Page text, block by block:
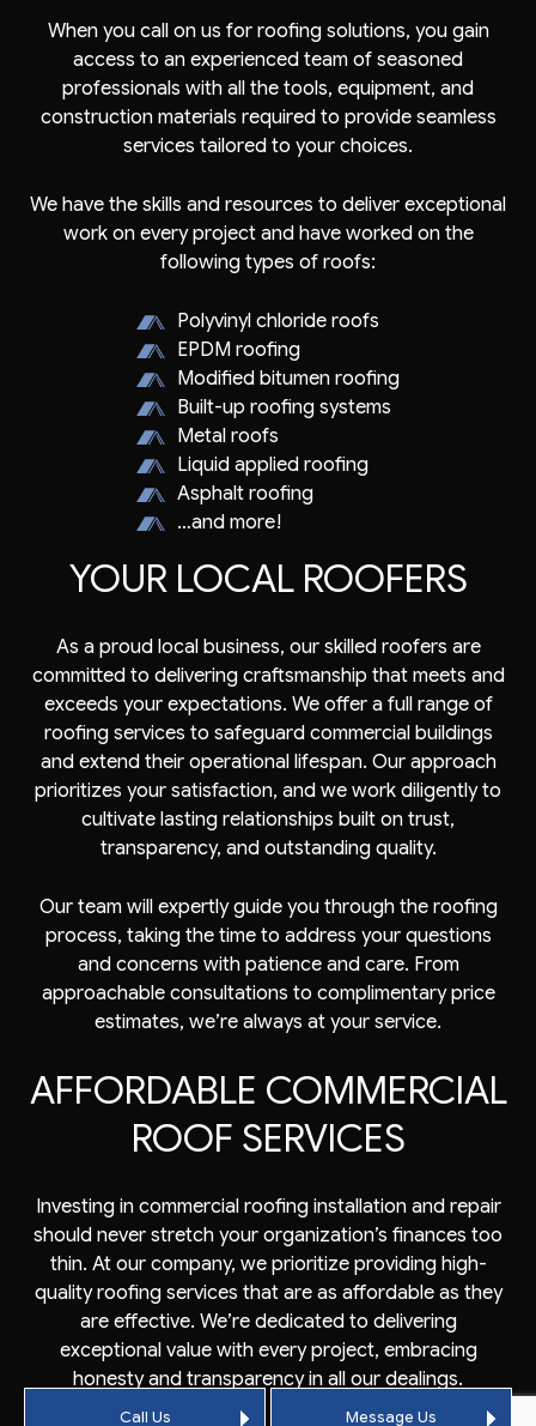
Call Us Message Us
When you call on us for roofing solutions, you gain
access to an experienced team of seasoned
professionals with all the tools, equipment, and
construction materials required to provide seamless
services tailored to your choices.
We have the skills and resources to deliver exceptional
work on every project and have worked on the
following types of roofs:
Polyvinyl chloride roofs
EPDM roofing
Modified bitumen roofing
Built-up roofing systems
Metal roofs
Liquid applied roofing
Asphalt roofing
…and more!
YOUR LOCAL ROOFERS
As a proud local business, our skilled roofers are
committed to delivering craftsmanship that meets and
exceeds your expectations. We offer a full range of
roofing services to safeguard commercial buildings
and extend their operational lifespan. Our approach
prioritizes your satisfaction, and we work diligently to
cultivate lasting relationships built on trust,
transparency, and outstanding quality.
Our team will expertly guide you through the roofing
process, taking the time to address your questions
and concerns with patience and care. From
approachable consultations to complimentary price
estimates, we’re always at your service.
AFFORDABLE COMMERCIAL
ROOF SERVICES
Investing in commercial roofing installation and repair
should never stretch your organization’s finances too
thin. At our company, we prioritize providing high-
quality roofing services that are as affordable as they
are effective. We’re dedicated to delivering
exceptional value with every project, embracing
honesty and transparency in all our dealings.